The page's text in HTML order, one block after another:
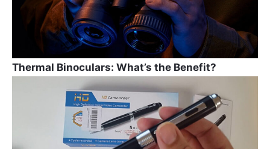
Thermal Binoculars: What’s the Benefit?